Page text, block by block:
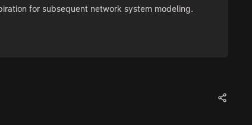
for subsequent network system modeling.